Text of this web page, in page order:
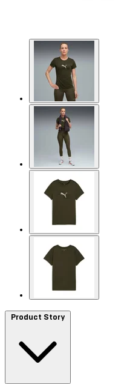
Product Story